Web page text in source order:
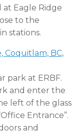
at Eagle Ridge
to the
stations.
Coquitlam, BC,
park at ERBF.
and enter the
left of the glass
Entrance”.
and